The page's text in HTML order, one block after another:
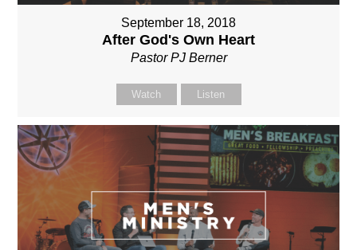
September 18, 2018
After God's Own Heart
Pastor PJ Berner
Watch Listen